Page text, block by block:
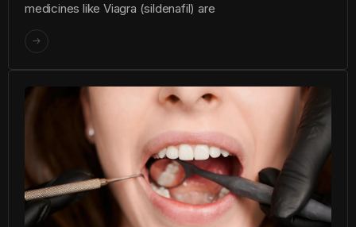
medicines like Viagra (sildenafil) are